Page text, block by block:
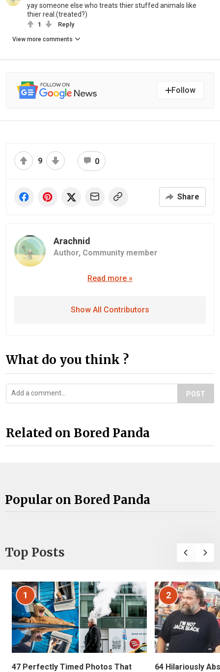
yay someone else who treats thier stuffed animals like
thier real.(treated?)
1 Reply
View more comments
Follow
9 0
Share
Arachnid
Author, Community member
Read more »
Show All Contributors
What do you think ?
POST
Related on Bored Panda
Popular on Bored Panda
Top Posts
1
47 Perfectly Timed Photos That
2
64 Hilariously